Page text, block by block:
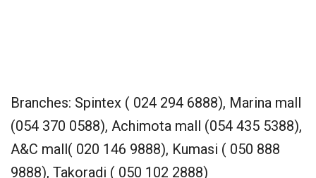
Branches: Spintex ( 024 294 6888), Marina mall
(054 370 0588), Achimota mall (054 435 5388),
A&C mall( 020 146 9888), Kumasi ( 050 888
9888), Takoradi ( 050 102 2888)